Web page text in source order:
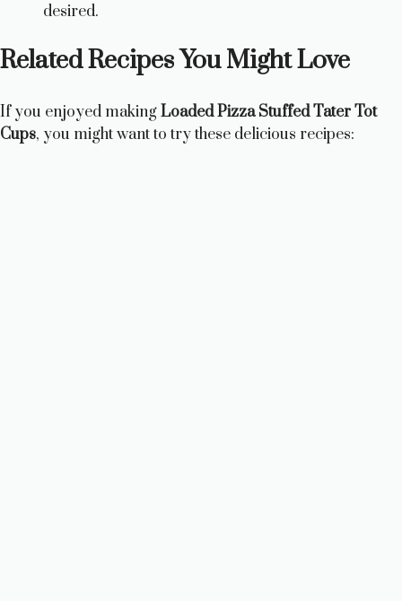
desired.
Related Recipes You Might Love
If you enjoyed makingLoaded Pizza Stuffed Tater Tot
Cups, you might want to try these delicious recipes: